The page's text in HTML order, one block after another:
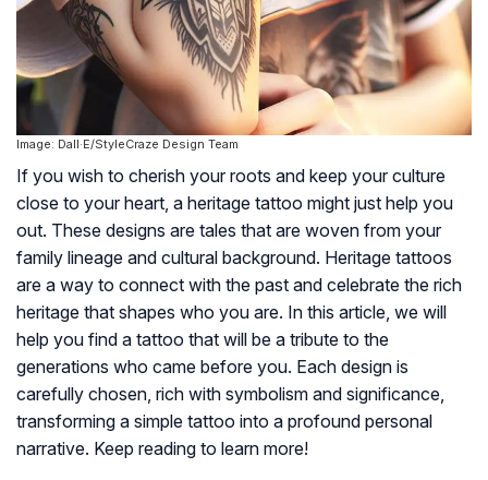
Image: Dall·E/StyleCraze Design Team
If you wish to cherish your roots and keep your culture
close to your heart, a heritage tattoo might just help you
out. These designs are tales that are woven from your
family lineage and cultural background. Heritage tattoos
are a way to connect with the past and celebrate the rich
heritage that shapes who you are. In this article, we will
help you find a tattoo that will be a tribute to the
generations who came before you. Each design is
carefully chosen, rich with symbolism and significance,
transforming a simple tattoo into a profound personal
narrative. Keep reading to learn more!